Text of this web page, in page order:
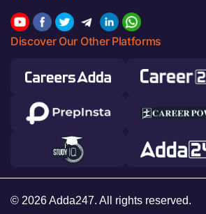
Discover Our Other Platforms
© 2026 Adda247. All rights reserved.